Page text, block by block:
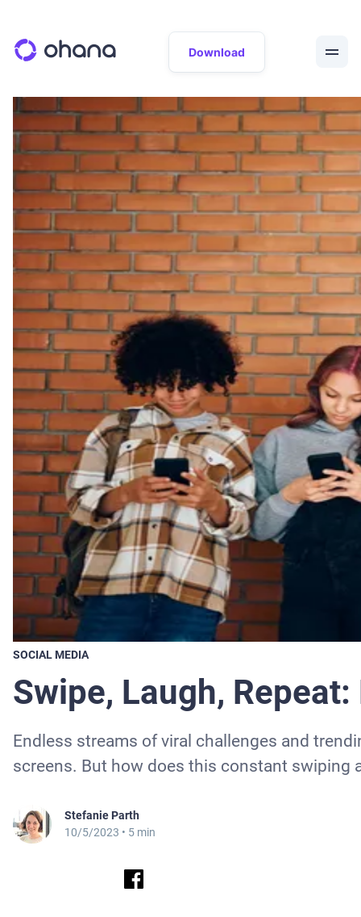
Download
SOCIAL MEDIA
Swipe, Laugh,
Endless streams of viral challenges and
screens. But how does this constant swiping
Stefanie Parth
10/5/2023 • 5 min